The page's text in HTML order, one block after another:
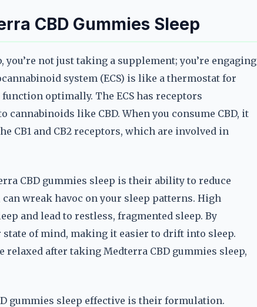
CBD Gummies Sleep
not just taking a supplement; you’re engaging
system (ECS) is like a thermostat for
optimally. The ECS has receptors
like CBD. When you consume CBD, it
CB1 and CB2 receptors, which are involved in
CBD gummies sleep is their ability to reduce
wreak havoc on your sleep patterns. High
and lead to restless, fragmented sleep. By
of mind, making it easier to drift into sleep.
after taking Medterra CBD gummies sleep,
gummies sleep effective is their formulation.